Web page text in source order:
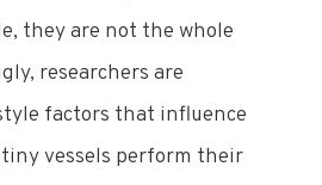
they are not the whole
researchers are
factors that influence
vessels perform their